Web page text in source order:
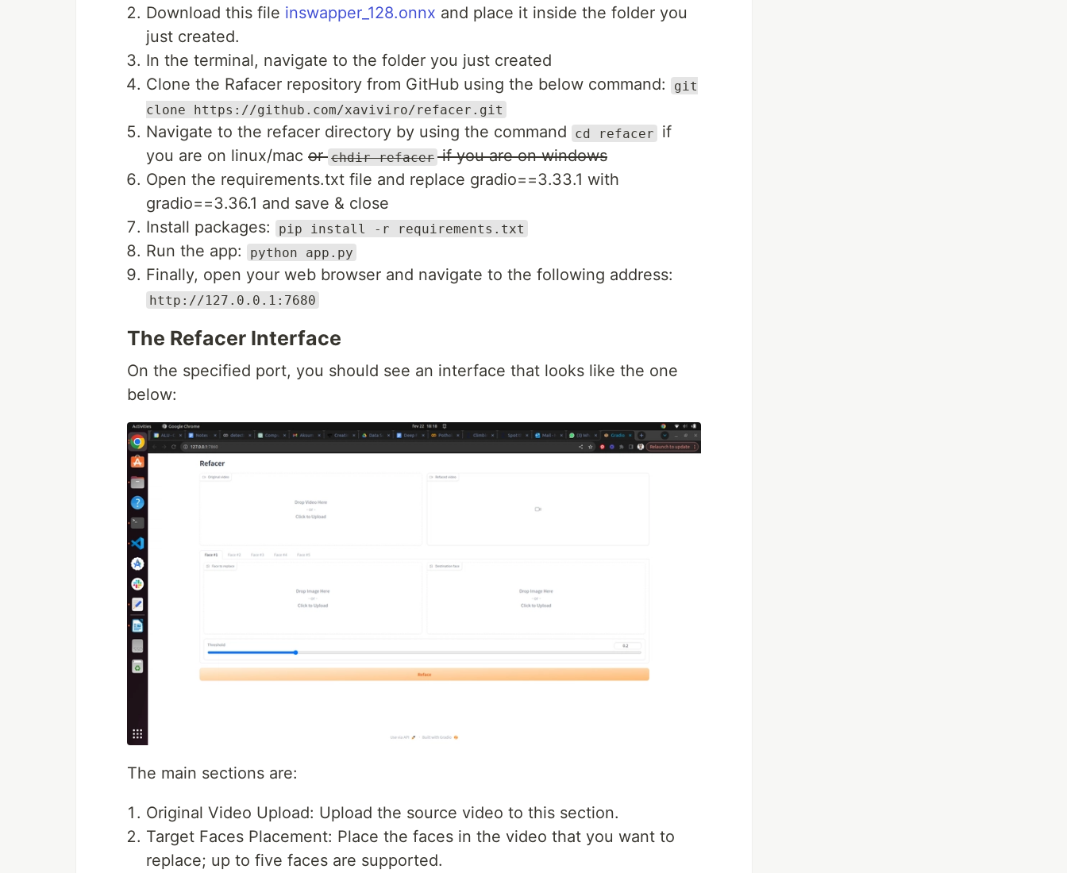
Download this file inswapper_128.onnx and place it inside the folder you
just created.
In the terminal, navigate to the folder you just created
Clone the Rafacer repository from GitHub using the below command:
git
clone https://github.com/xaviviro/refacer.git
Navigate to the refacer directory by using the command cd refacer
if
you are on linux/mac or chdir refacer if you are on windows
Open the requirements.txt file and replace gradio==3.33.1 with
gradio==3.36.1 and save & close
Install packages:
pip install -r requirements.txt
Run the app: python app.py
Finally, open your web browser and navigate to the following address:
http://127.0.0.1:7680
The Refacer Interface
On the specified port, you should see an interface that looks like the one
below:
The main sections are:
Original Video Upload: Upload the source video to this section.
Target Faces Placement: Place the faces in the video that you want to
replace; up to five faces are supported.